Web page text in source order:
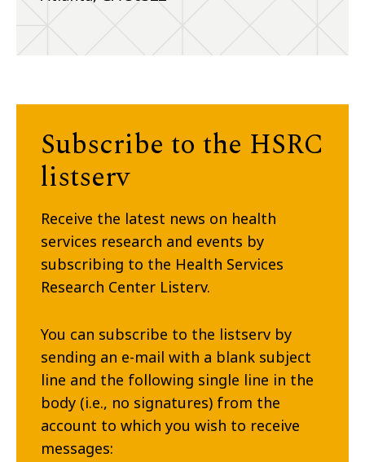
Subscribe to the HSRC
listserv
Receive the latest news on health
services research and events by
subscribing to the Health Services
Research Center Listerv.
You can subscribe to the listserv by
sending an e-mail with a blank subject
line and the following single line in the
body (i.e., no signatures) from the
account to which you wish to receive
messages: